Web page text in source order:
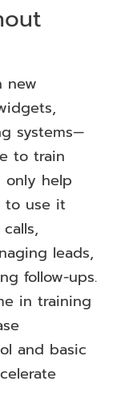
new
systems—
to train
only help
to use it
leads,
follow-ups.
in training
and basic